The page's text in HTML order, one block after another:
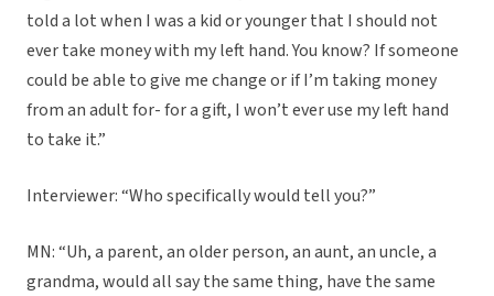
told a lot when I was a kid or younger that I should not
ever take money with my left hand. You know? If someone
could be able to give me change or if I’m taking money
from an adult for- for a gift, I won’t ever use my left hand
to take it.”
Interviewer: “Who specifically would tell you?”
MN: “Uh, a parent, an older person, an aunt, an uncle, a
grandma, would all say the same thing, have the same